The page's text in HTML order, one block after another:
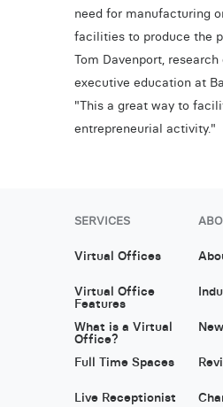
need for manufacturing
facilities to produce the
Tom Davenport,
executive education at
"This a great way to
entrepreneurial activity."
SERVICES
Virtual Offices
Virtual Office
Features
What is a Virtual
Office?
Full Time Spaces
Live Receptionist